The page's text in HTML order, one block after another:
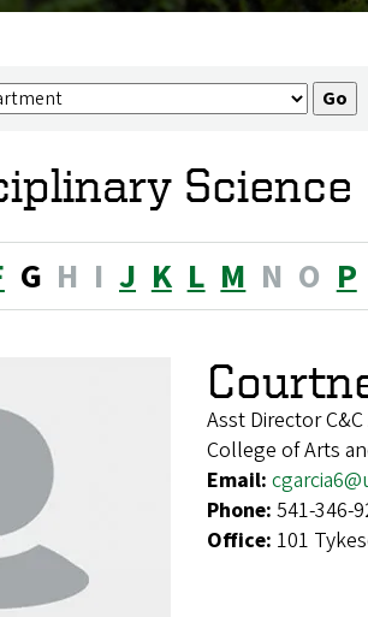
Science
G H I J K L M N O P
Asst Director
College of Arts
Email:
Phone: 541-346-
Office: 101